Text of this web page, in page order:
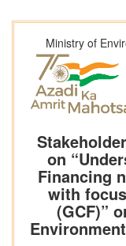
Ministry of
on
Financing
with
(GCF)”